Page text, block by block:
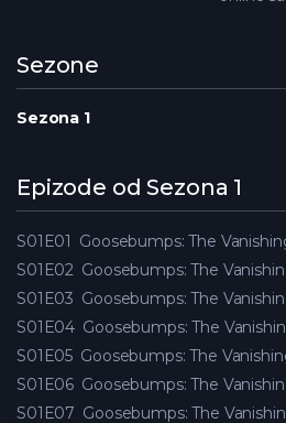
Sezone
Sezona 1
Epizode od Sezona 1
S01E01 Goosebumps: The
S01E02 Goosebumps: The
S01E03 Goosebumps: The
S01E04 Goosebumps: The
S01E05 Goosebumps: The
S01E06 Goosebumps: The
S01E07 Goosebumps: The